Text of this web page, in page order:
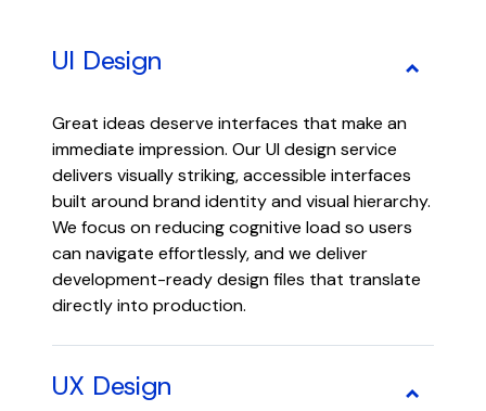
UI Design
Great ideas deserve interfaces that make an
immediate impression. Our UI design service
delivers visually striking, accessible interfaces
built around brand identity and visual hierarchy.
We focus on reducing cognitive load so users
can navigate effortlessly, and we deliver
development-ready design files that translate
directly into production.
UX Design